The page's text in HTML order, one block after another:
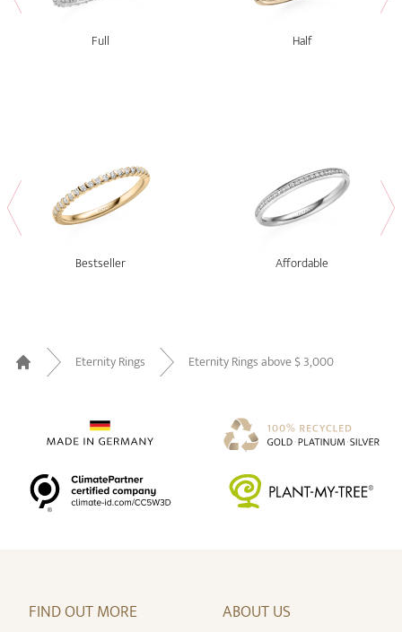
Full Half
Bestseller Affordable
Home
Eternity Rings Eternity Rings above $ 3,000
FIND OUT MORE ABOUT US